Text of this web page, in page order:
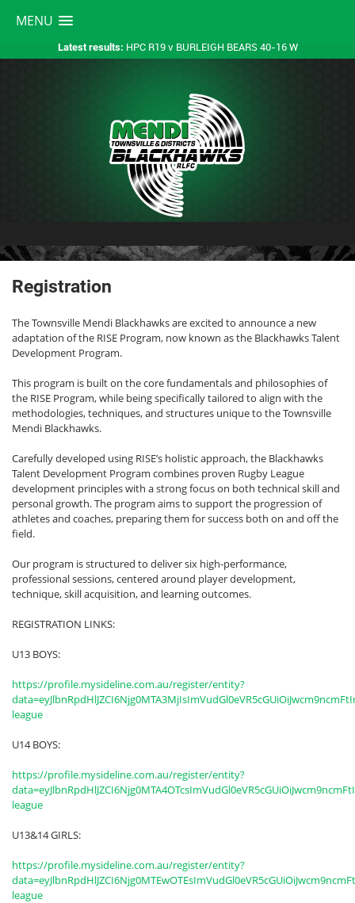
MENU
Latest results: HPC R19 v BURLEIGH BEARS 40-16 W
Registration
The Townsville Mendi Blackhawks are excited to announce a new
adaptation of the RISE Program, now known as the Blackhawks Talent
Development Program.
This program is built on the core fundamentals and philosophies of
the RISE Program, while being specifically tailored to align with the
methodologies, techniques, and structures unique to the Townsville
Mendi Blackhawks.
Carefully developed using RISE’s holistic approach, the Blackhawks
Talent Development Program combines proven Rugby League
development principles with a strong focus on both technical skill and
personal growth. The program aims to support the progression of
athletes and coaches, preparing them for success both on and off the
field.
Our program is structured to deliver six high-performance,
professional sessions, centered around player development,
technique, skill acquisition, and learning outcomes.
REGISTRATION LINKS:
U13 BOYS:
https://profile.mysideline.com.au/register/entity?
league
U14 BOYS:
https://profile.mysideline.com.au/register/entity?
league
U13&14 GIRLS:
https://profile.mysideline.com.au/register/entity?
league